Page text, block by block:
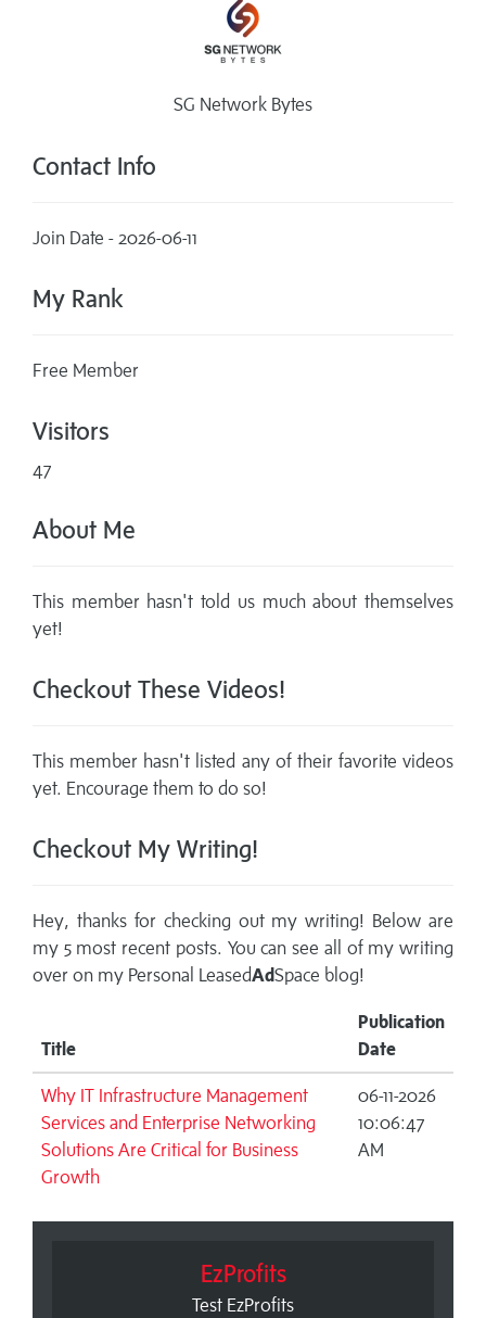
SG Network Bytes
Contact Info
Join Date - 2026-06-11
My Rank
Free Member
Visitors
47
About Me
This member hasn't told us much about themselves
yet!
Checkout These Videos!
This member hasn't listed any of their favorite videos
yet. Encourage them to do so!
Checkout My Writing!
Hey, thanks for checking out my writing! Below are
my 5 most recent posts. You can see all of my writing
over on my Personal LeasedAdSpace blog!
Title
Publication
Date
Why IT Infrastructure Management
Services and Enterprise Networking
Solutions Are Critical for Business
Growth
06-11-2026
10:06:47
AM
EzProfits
Test EzProfits